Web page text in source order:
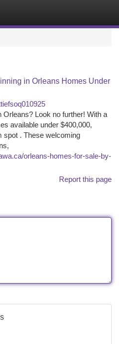
in Orleans Homes Under
Look no further! With a
available under $400,000,
spot . These welcoming
orleans-homes-for-sale-by-
Report this page